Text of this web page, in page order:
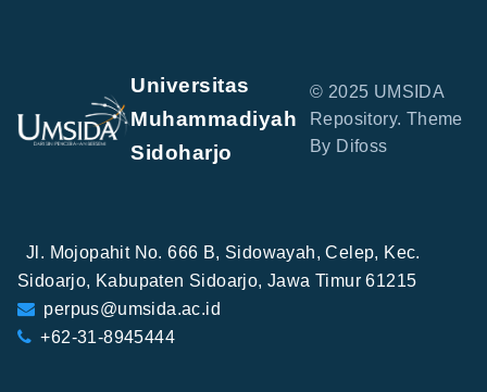
Universitas
Muhammadiyah
Sidoharjo
© 2025 UMSIDA
Repository. Theme
By Difoss
Jl. Mojopahit No. 666 B, Sidowayah, Celep, Kec.
Sidoarjo, Kabupaten Sidoarjo, Jawa Timur 61215
perpus@umsida.ac.id
+62-31-8945444